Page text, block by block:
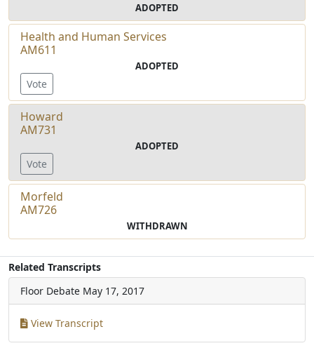
ADOPTED
Health and Human Services
AM611
ADOPTED
Vote
Howard
AM731
ADOPTED
Vote
Morfeld
AM726
WITHDRAWN
Related Transcripts
Floor Debate May 17, 2017
View Transcript